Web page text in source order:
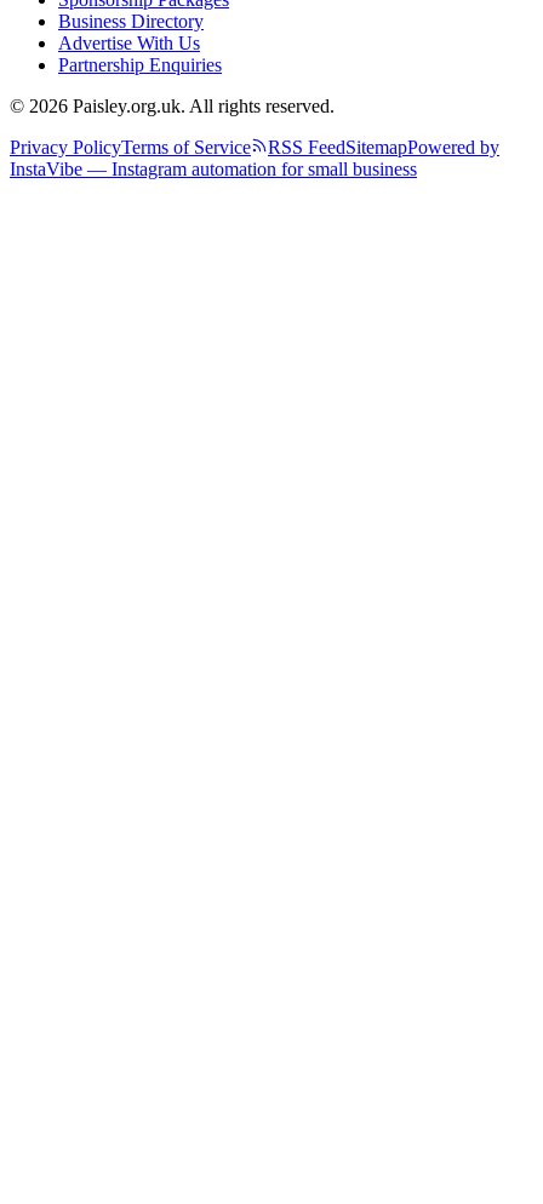
Business Directory
Advertise With Us
Partnership Enquiries
© 2026 Paisley.org.uk. All rights reserved.
Privacy PolicyTerms of Service RSS FeedSitemapPowered by
InstaVibe — Instagram automation for small business